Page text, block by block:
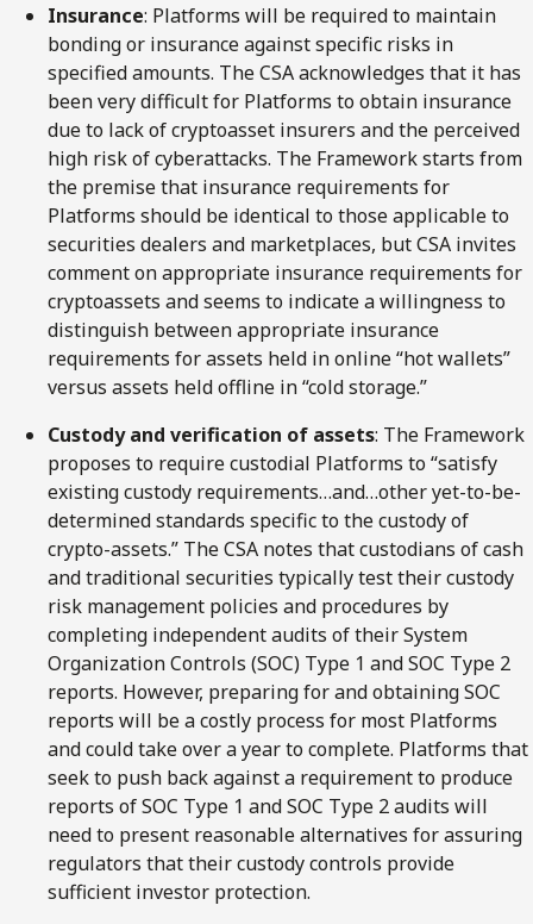
Insurance: Platforms will be required to maintain
bonding or insurance against specific risks in
specified amounts. The CSA acknowledges that it has
been very difficult for Platforms to obtain insurance
due to lack of cryptoasset insurers and the perceived
high risk of cyberattacks. The Framework starts from
the premise that insurance requirements for
Platforms should be identical to those applicable to
securities dealers and marketplaces, but CSA invites
comment on appropriate insurance requirements for
cryptoassets and seems to indicate a willingness to
distinguish between appropriate insurance
requirements for assets held in online “hot wallets”
versus assets held offline in “cold storage.”
Custody and verification of assets: The Framework
proposes to require custodial Platforms to “satisfy
existing custody requirements…and…other yet-to-be-
determined standards specific to the custody of
crypto-assets.” The CSA notes that custodians of cash
and traditional securities typically test their custody
risk management policies and procedures by
completing independent audits of their System
Organization Controls (SOC) Type 1 and SOC Type 2
reports. However, preparing for and obtaining SOC
reports will be a costly process for most Platforms
and could take over a year to complete. Platforms that
seek to push back against a requirement to produce
reports of SOC Type 1 and SOC Type 2 audits will
need to present reasonable alternatives for assuring
regulators that their custody controls provide
sufficient investor protection.